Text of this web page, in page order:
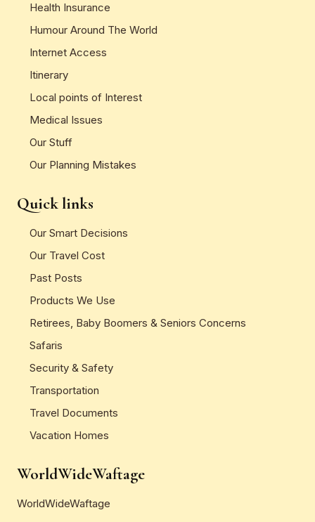
Health Insurance
Humour Around The World
Internet Access
Itinerary
Local points of Interest
Medical Issues
Our Stuff
Our Planning Mistakes
Quick links
Our Smart Decisions
Our Travel Cost
Past Posts
Products We Use
Retirees, Baby Boomers & Seniors Concerns
Safaris
Security & Safety
Transportation
Travel Documents
Vacation Homes
WorldWideWaftage
WorldWideWaftage